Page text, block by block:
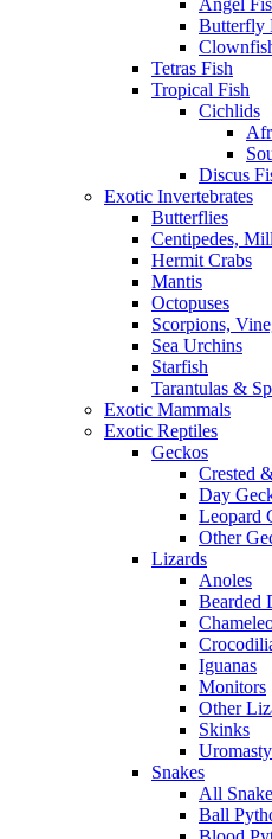
Butterfly
Tetras Fish
Tropical Fish
Cichlids
Discus
Exotic Invertebrates
Butterflies
Centipedes,
Hermit Crabs
Mantis
Octopuses
Scorpions,
Sea Urchins
Starfish
Tarantulas &
Exotic Mammals
Exotic Reptiles
Geckos
Crested
Day
Leopard
Other
Lizards
Anoles
Bearded
Iguanas
Monitors
Other
Skinks
Snakes
All
Ball